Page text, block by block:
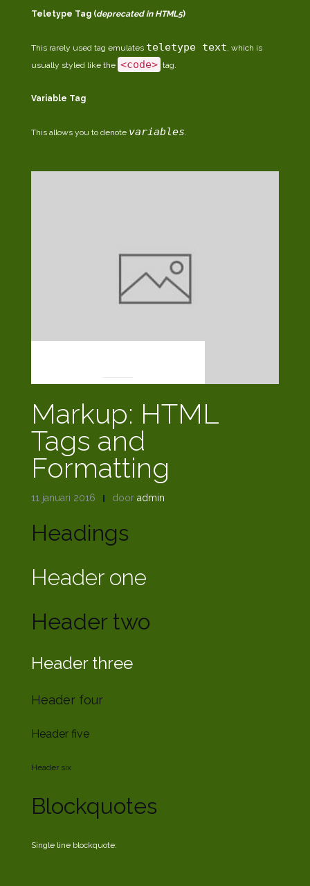
Teletype Tag (deprecated in HTML5)
This rarely used tag emulates teletype text, which is
usually styled like the <code> tag.
Variable Tag
This allows you to denote variables.
Markup: HTML
Tags and
Formatting
11 januari 2016 door admin
Headings
Header one
Header two
Header three
Header four
Header five
Header six
Blockquotes
Single line blockquote: